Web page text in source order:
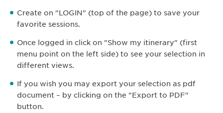
Create on "LOGIN" (top of the page) to save your
favorite sessions.
Once logged in click on "Show my itinerary" (first
menu point on the left side) to see your selection in
different views.
If you wish you may export your selection as pdf
document – by clicking on the "Export to PDF"
button.